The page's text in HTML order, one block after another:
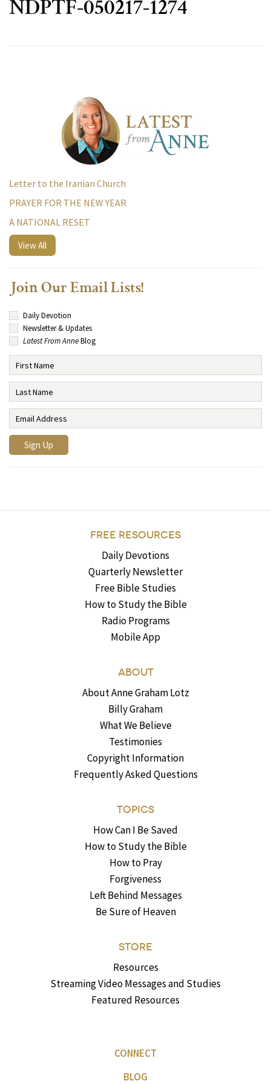
NDPTF-050217-1274
Letter to the Iranian Church
PRAYER FOR THE NEW YEAR
A NATIONAL RESET
View All
Join Our Email Lists!
Daily Devotion
Newsletter & Updates
Latest From AnneBlog
FREE RESOURCES
Daily Devotions
Quarterly Newsletter
Free Bible Studies
How to Study the Bible
Radio Programs
Mobile App
ABOUT
About Anne Graham Lotz
Billy Graham
What We Believe
Testimonies
Copyright Information
Frequently Asked Questions
TOPICS
How Can I Be Saved
How to Study the Bible
How to Pray
Forgiveness
Left Behind Messages
Be Sure of Heaven
STORE
Resources
Streaming Video Messages and Studies
Featured Resources
CONNECT
BLOG